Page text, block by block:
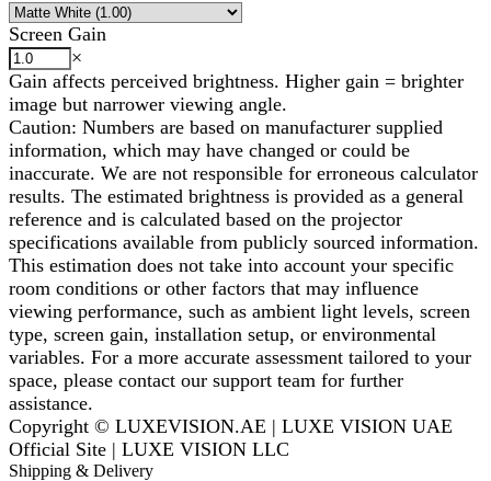
Screen Gain
×
Gain affects perceived brightness. Higher gain = brighter
image but narrower viewing angle.
Caution: Numbers are based on manufacturer supplied
information, which may have changed or could be
inaccurate. We are not responsible for erroneous calculator
results. The estimated brightness is provided as a general
reference and is calculated based on the projector
specifications available from publicly sourced information.
This estimation does not take into account your specific
room conditions or other factors that may influence
viewing performance, such as ambient light levels, screen
type, screen gain, installation setup, or environmental
variables. For a more accurate assessment tailored to your
space, please contact our support team for further
assistance.
Copyright © LUXEVISION.AE | LUXE VISION UAE
Official Site | LUXE VISION LLC
Shipping & Delivery